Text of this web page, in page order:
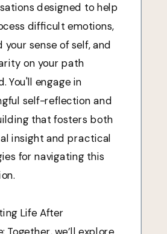
designed to help
difficult emotions,
your sense of self, and
on your path
You'll engage in
self-reflection and
that fosters both
insight and practical
for navigating this
Life After